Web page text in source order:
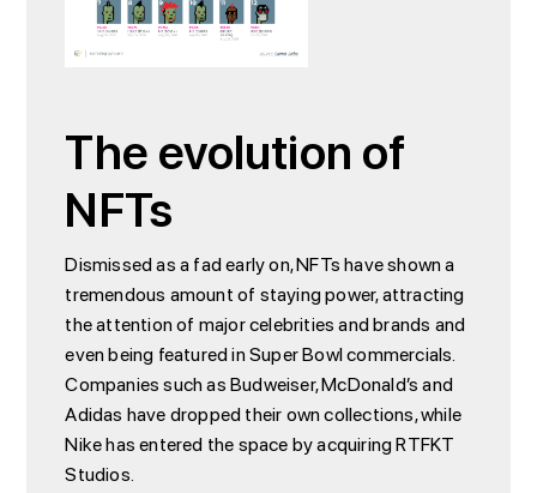
The evolution of
NFTs
Dismissed as a fad early on, NFTs have shown a
tremendous amount of staying power, attracting
the attention of major celebrities and brands and
even being featured in Super Bowl commercials.
Companies such as Budweiser, McDonald’s and
Adidas have dropped their own collections, while
Nike has entered the space by acquiring RTFKT
Studios.